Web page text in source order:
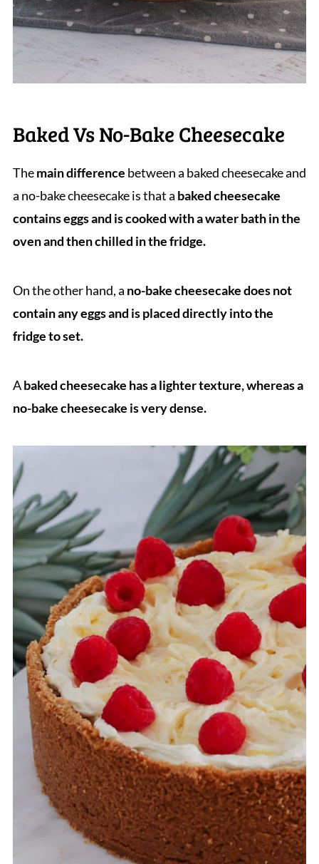
Baked Vs No-Bake Cheesecake
Themain difference between a baked cheesecake and
a no-bake cheesecake is that a baked cheesecake
contains eggs and is cooked with a water bath in the
oven and then chilled in the fridge.
On the other hand, a no-bake cheesecake does not
contain any eggs and is placed directly into the
fridge to set.
Abaked cheesecake has a lighter texture, whereas a
no-bake cheesecake is very dense.